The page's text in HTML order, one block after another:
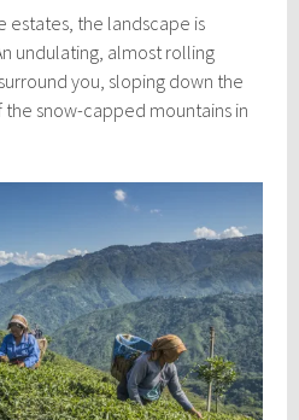
estates, the landscape is
undulating, almost rolling
you, sloping down the
snow-capped mountains in